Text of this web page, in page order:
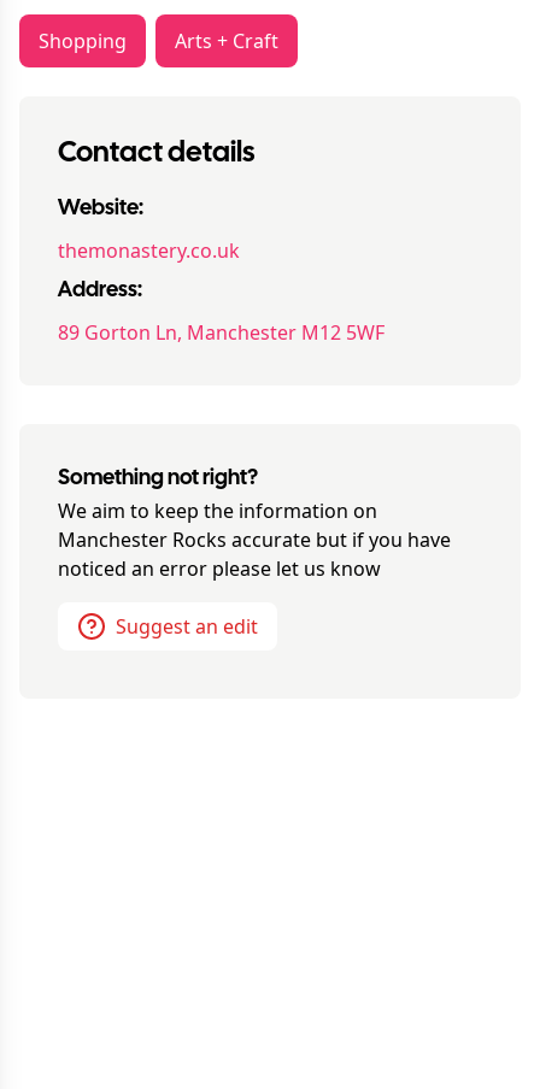
Shopping Arts + Craft
Contact details
Website:
themonastery.co.uk
Address:
89 Gorton Ln, Manchester M12 5WF
Something not right?
We aim to keep the information on
Manchester Rocks accurate but if you have
noticed an error please let us know
Suggest an edit